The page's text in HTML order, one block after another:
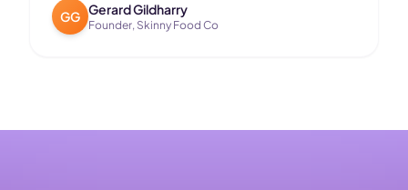
GG Gerard Gildharry
Founder, Skinny Food Co